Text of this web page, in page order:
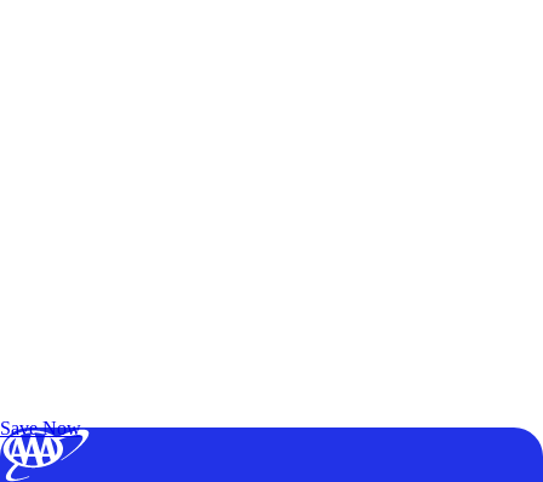
Save Now